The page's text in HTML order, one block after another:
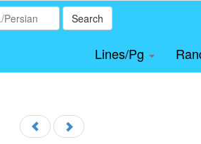
Search
Lines/Pg